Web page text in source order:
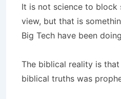
It is not science to
view, but that is
Big Tech have been
The biblical reality is
biblical truths was